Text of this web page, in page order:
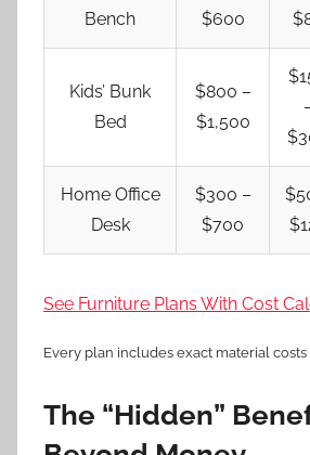
Bench
$600
Kids’ Bunk
Bed
$800 –
$1,500
Home Office
Desk
$300 –
$700
See Furniture Plans With Cost
Every plan includes exact material
The “Hidden”